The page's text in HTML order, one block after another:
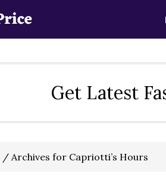
Get Latest
/ Archives for Capriotti’s Hours